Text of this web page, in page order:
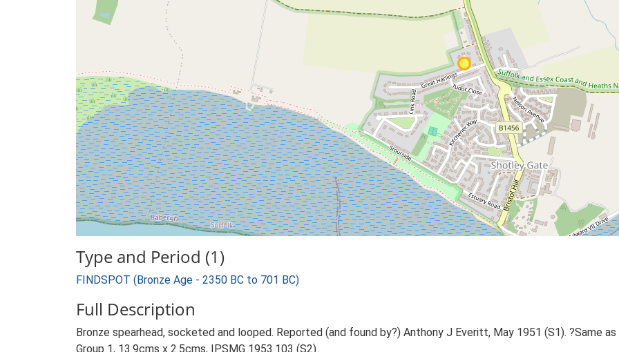
Type and Period (1)
FINDSPOT (Bronze Age - 2350 BC to 701 BC)
Full Description
Bronze spearhead, socketed and looped. Reported (and found by?) Anthony J Everitt, May 1951 (S1). ?Same
Group 1, 13.9cms x 2.5cms, IPSMG 1953.103 (S2).